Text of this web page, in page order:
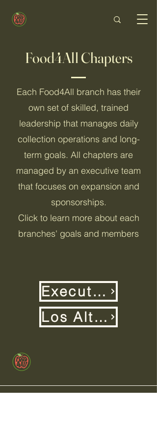
Food4All Chapters
Each Food4All branch has their
own set of skilled, trained
leadership that manages daily
collection operations and long-
term goals. All chapters are
managed by an executive team
that focuses on expansion and
sponsorships.
Click to learn more about each
branches' goals and members
Executive Team
Los Altos High